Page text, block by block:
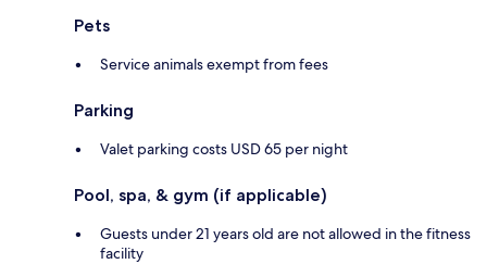
Pets
Service animals exempt from fees
Parking
Valet parking costs USD 65 per night
Pool, spa, & gym (if applicable)
Guests under 21 years old are not allowed in the fitness
facility